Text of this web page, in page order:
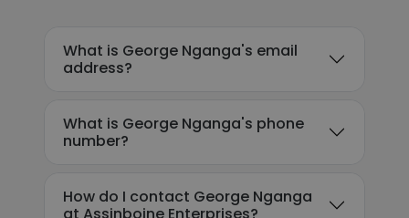
What is George Nganga's email
address?
What is George Nganga's phone
number?
How do I contact George Nganga